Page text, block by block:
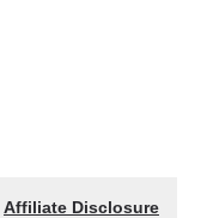
Affiliate Disclosure